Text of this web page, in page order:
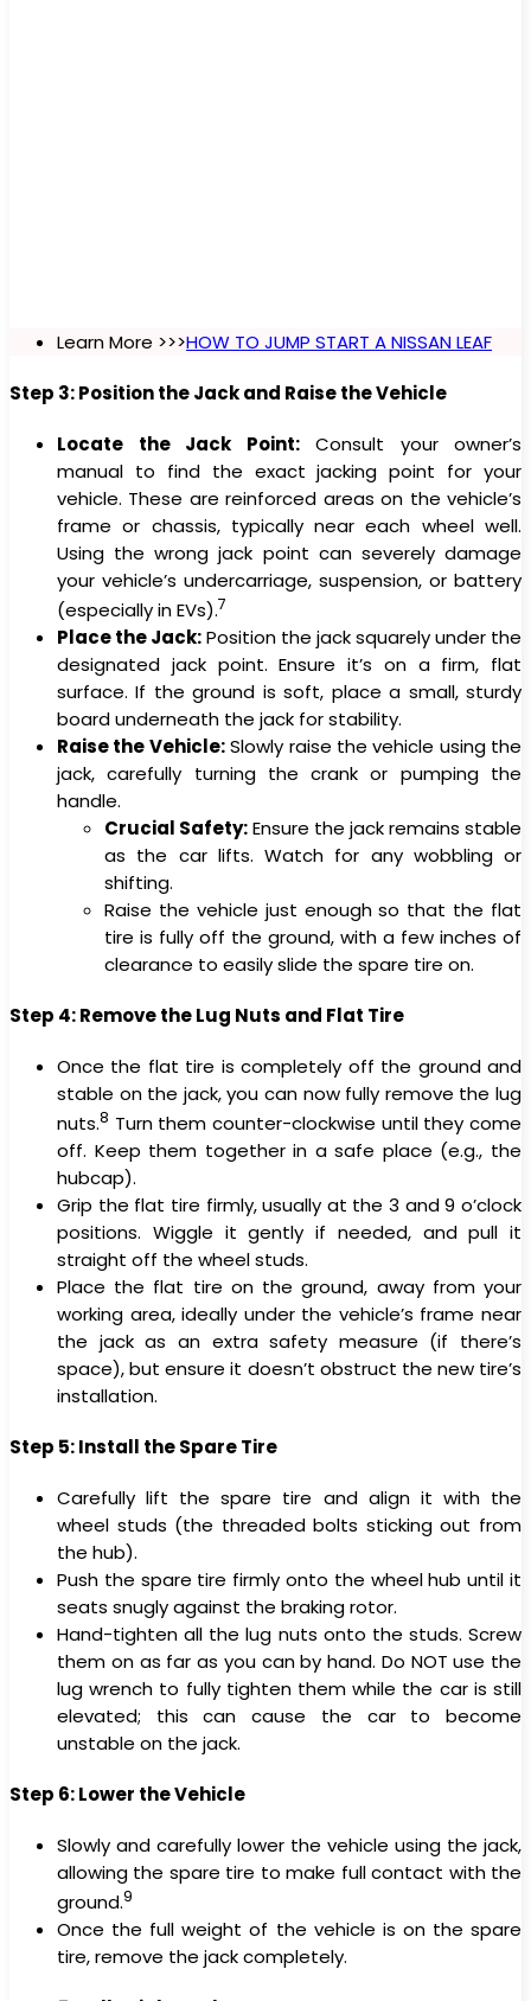
Learn More >>>HOW TO JUMP START A NISSAN LEAF
Step 3: Position the Jack and Raise the Vehicle
Locate the Jack Point:Consult your owner’s
manual to find the exact jacking point for your
vehicle. These are reinforced areas on the vehicle’s
frame or chassis, typically near each wheel well.
Using the wrong jack point can severely damage
your vehicle’s undercarriage, suspension, or battery
(especially in EVs).7
Place the Jack:Position the jack squarely under the
designated jack point. Ensure it’s on a firm, flat
surface. If the ground is soft, place a small, sturdy
board underneath the jack for stability.
Raise the Vehicle:Slowly raise the vehicle using the
jack, carefully turning the crank or pumping the
handle.
Crucial Safety:Ensure the jack remains stable
as the car lifts. Watch for any wobbling or
shifting.
Raise the vehicle just enough so that the flat
tire is fully off the ground, with a few inches of
clearance to easily slide the spare tire on.
Step 4: Remove the Lug Nuts and Flat Tire
Once the flat tire is completely off the ground and
stable on the jack, you can now fully remove the lug
nuts.8 Turn them counter-clockwise until they come
off. Keep them together in a safe place (e.g., the
hubcap).
Grip the flat tire firmly, usually at the 3 and 9 o’clock
positions. Wiggle it gently if needed, and pull it
straight off the wheel studs.
Place the flat tire on the ground, away from your
working area, ideally under the vehicle’s frame near
the jack as an extra safety measure (if there’s
space), but ensure it doesn’t obstruct the new tire’s
installation.
Step 5: Install the Spare Tire
Carefully lift the spare tire and align it with the
wheel studs (the threaded bolts sticking out from
the hub).
Push the spare tire firmly onto the wheel hub until it
seats snugly against the braking rotor.
Hand-tighten all the lug nuts onto the studs. Screw
them on as far as you can by hand. Do NOT use the
lug wrench to fully tighten them while the car is still
elevated; this can cause the car to become
unstable on the jack.
Step 6: Lower the Vehicle
Slowly and carefully lower the vehicle using the jack,
allowing the spare tire to make full contact with the
ground.9
Once the full weight of the vehicle is on the spare
tire, remove the jack completely.